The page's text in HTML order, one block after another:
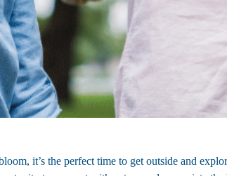
it’s the perfect time to get outside and